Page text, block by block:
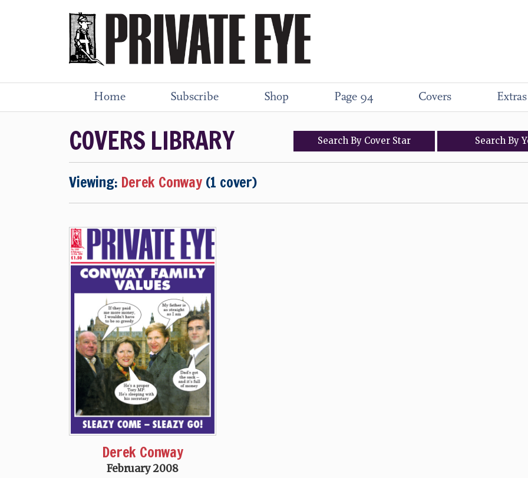
Home Subscribe Shop Page 94 Covers Extras
COVERS LIBRARY SearchBy Cover Star Search By
Viewing: Derek Conway (1 cover)
Derek Conway
February 2008